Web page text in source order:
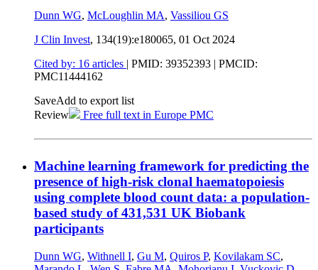
Dunn WG, McLoughlin MA, Vassiliou GS
J Clin Invest, 134(19):e180065, 01 Oct 2024
Cited by: 16 articles | PMID: 39352393 | PMCID:
PMC11444162
SaveAdd to export list
Review
Free full text in Europe PMC
Machine learning framework for predicting the
presence of high-risk clonal haematopoiesis
using complete blood count data: a population-
based study of 431,531 UK Biobank
participants
Dunn WG, Withnell I, Gu M, Quiros P, Kovilakam SC,